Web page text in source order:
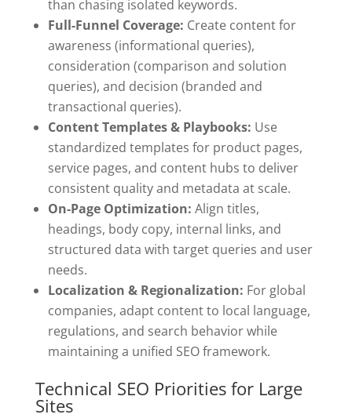
than chasing isolated keywords.
Full-Funnel Coverage: Create content for
awareness (informational queries),
consideration (comparison and solution
queries), and decision (branded and
transactional queries).
Content Templates & Playbooks: Use
standardized templates for product pages,
service pages, and content hubs to deliver
consistent quality and metadata at scale.
On-Page Optimization: Align titles,
headings, body copy, internal links, and
structured data with target queries and user
needs.
Localization & Regionalization: For global
companies, adapt content to local language,
regulations, and search behavior while
maintaining a unified SEO framework.
Technical SEO Priorities for Large
Sites